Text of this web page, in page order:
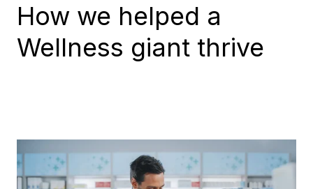
How we helped a
Wellness giant thrive